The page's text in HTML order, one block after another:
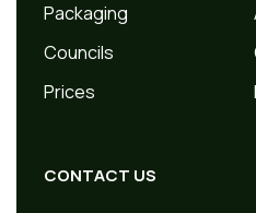
Packaging
Councils
Prices
CONTACT US